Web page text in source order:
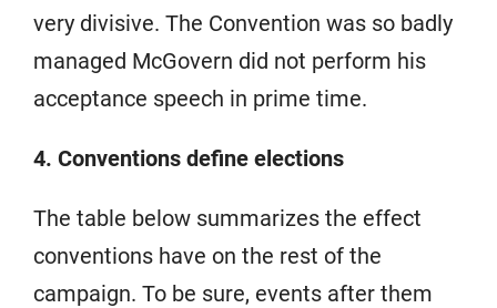
very divisive. The Convention was so badly
managed McGovern did not perform his
acceptance speech in prime time.
4. Conventions define elections
The table below summarizes the effect
conventions have on the rest of the
campaign. To be sure, events after them